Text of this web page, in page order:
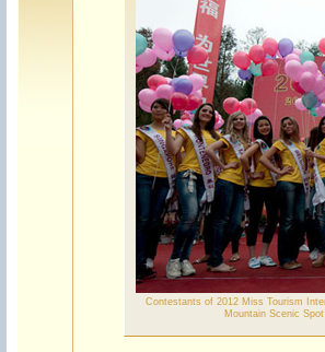
Contestants of 2012 Miss Tourism
Mountain Scenic